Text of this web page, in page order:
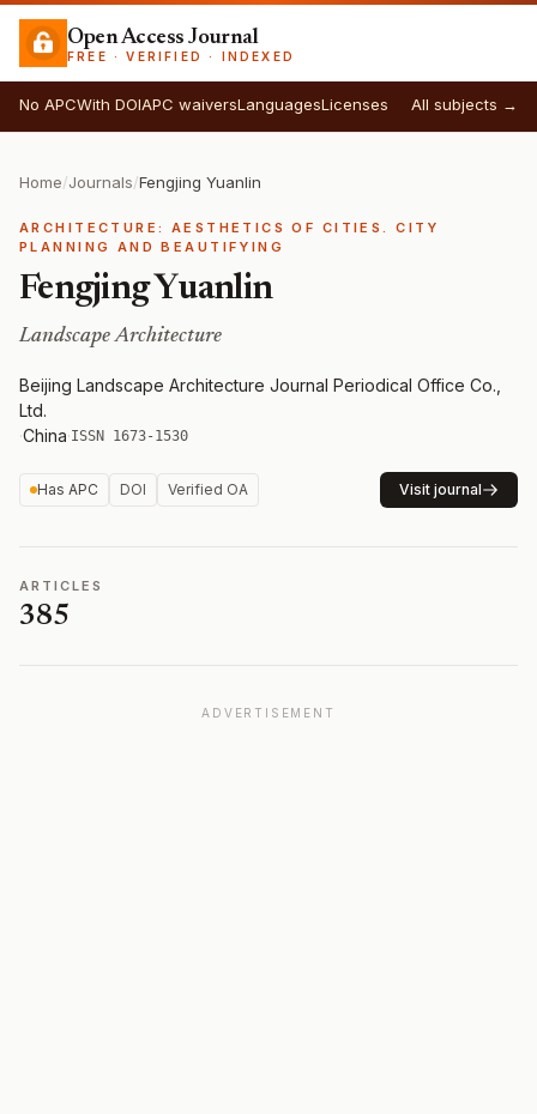
Open Access Journal
FREE · VERIFIED · INDEXED
No APCWith DOIAPC waiversLanguagesLicenses All subjects →
Home/Journals/Fengjing Yuanlin
ARCHITECTURE: AESTHETICS OF CITIES. CITY
PLANNING AND BEAUTIFYING
Fengjing Yuanlin
Landscape Architecture
Beijing Landscape Architecture Journal Periodical Office Co.,
Ltd.
·China·ISSN 1673-1530
Has APC DOI Verified OA Visit journal
ARTICLES
385
ADVERTISEMENT